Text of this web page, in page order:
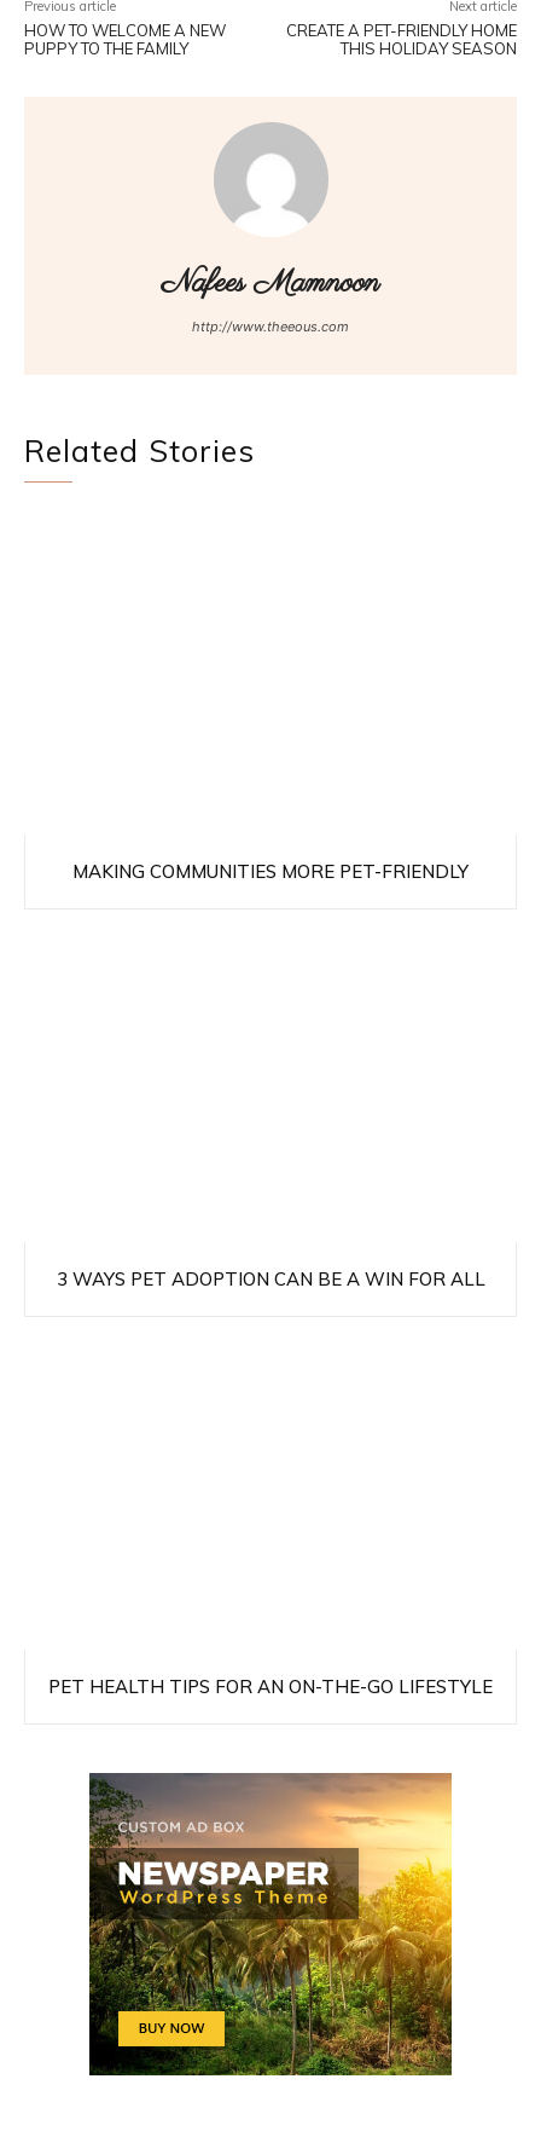
Previous article
HOW TO WELCOME A NEW
PUPPY TO THE FAMILY
Next article
CREATE A PET-FRIENDLY HOME
THIS HOLIDAY SEASON
Nafees Mamnoon
http://www.theeous.com
Related Stories
MAKING COMMUNITIES MORE PET-FRIENDLY
3 WAYS PET ADOPTION CAN BE A WIN FOR ALL
PET HEALTH TIPS FOR AN ON-THE-GO LIFESTYLE